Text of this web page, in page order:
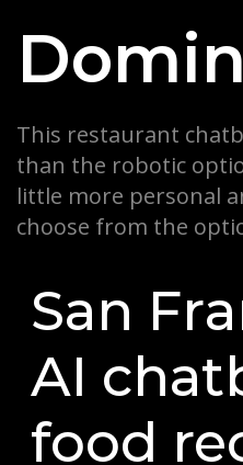
This restaurant
than the robotic
little more personal
choose from the
San
AI
food